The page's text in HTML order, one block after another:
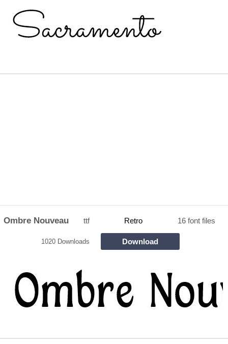
Ombre Nouveau ttf Retro 16 font files
1020 Downloads Download